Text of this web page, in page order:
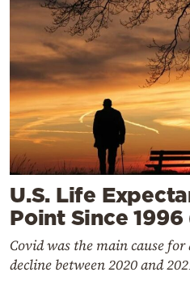
U.S. Life
Point Since
Covid was the main cause
decline between 2020 and